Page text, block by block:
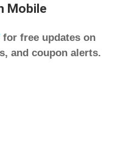
Mobile
for free updates on
and coupon alerts.